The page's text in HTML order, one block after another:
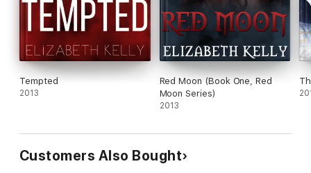
Tempted
2013
Red Moon (Book One, Red
Moon Series)
2013
Customers Also Bought